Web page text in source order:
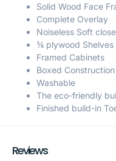
Solid Wood Face
Complete Overlay
Noiseless Soft
¾ plywood Shelves
Framed Cabinets
Boxed Construction
Washable
The eco-friendly
Finished build-in
Reviews